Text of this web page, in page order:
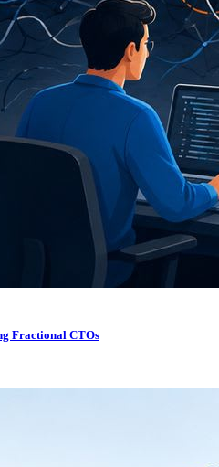
Fractional CTOs